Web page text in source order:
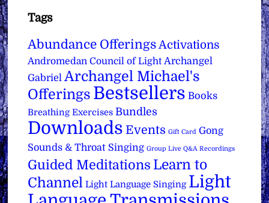
Tags
Abundance Offerings Activations
Andromedan Council of Light Archangel
Gabriel Archangel Michael's
Offerings Bestsellers Books
Breathing Exercises Bundles
Downloads Events Gift Card Gong
Sounds & Throat Singing Group Live Q&A Recordings
Guided Meditations Learn to
Channel Light Language Singing Light